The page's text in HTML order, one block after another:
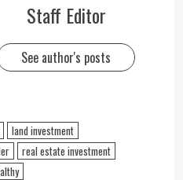
Staff Editor
See author's posts
land investment
real estate investment